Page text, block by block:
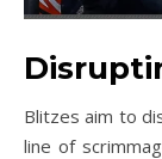
Blitzes aim to
line of